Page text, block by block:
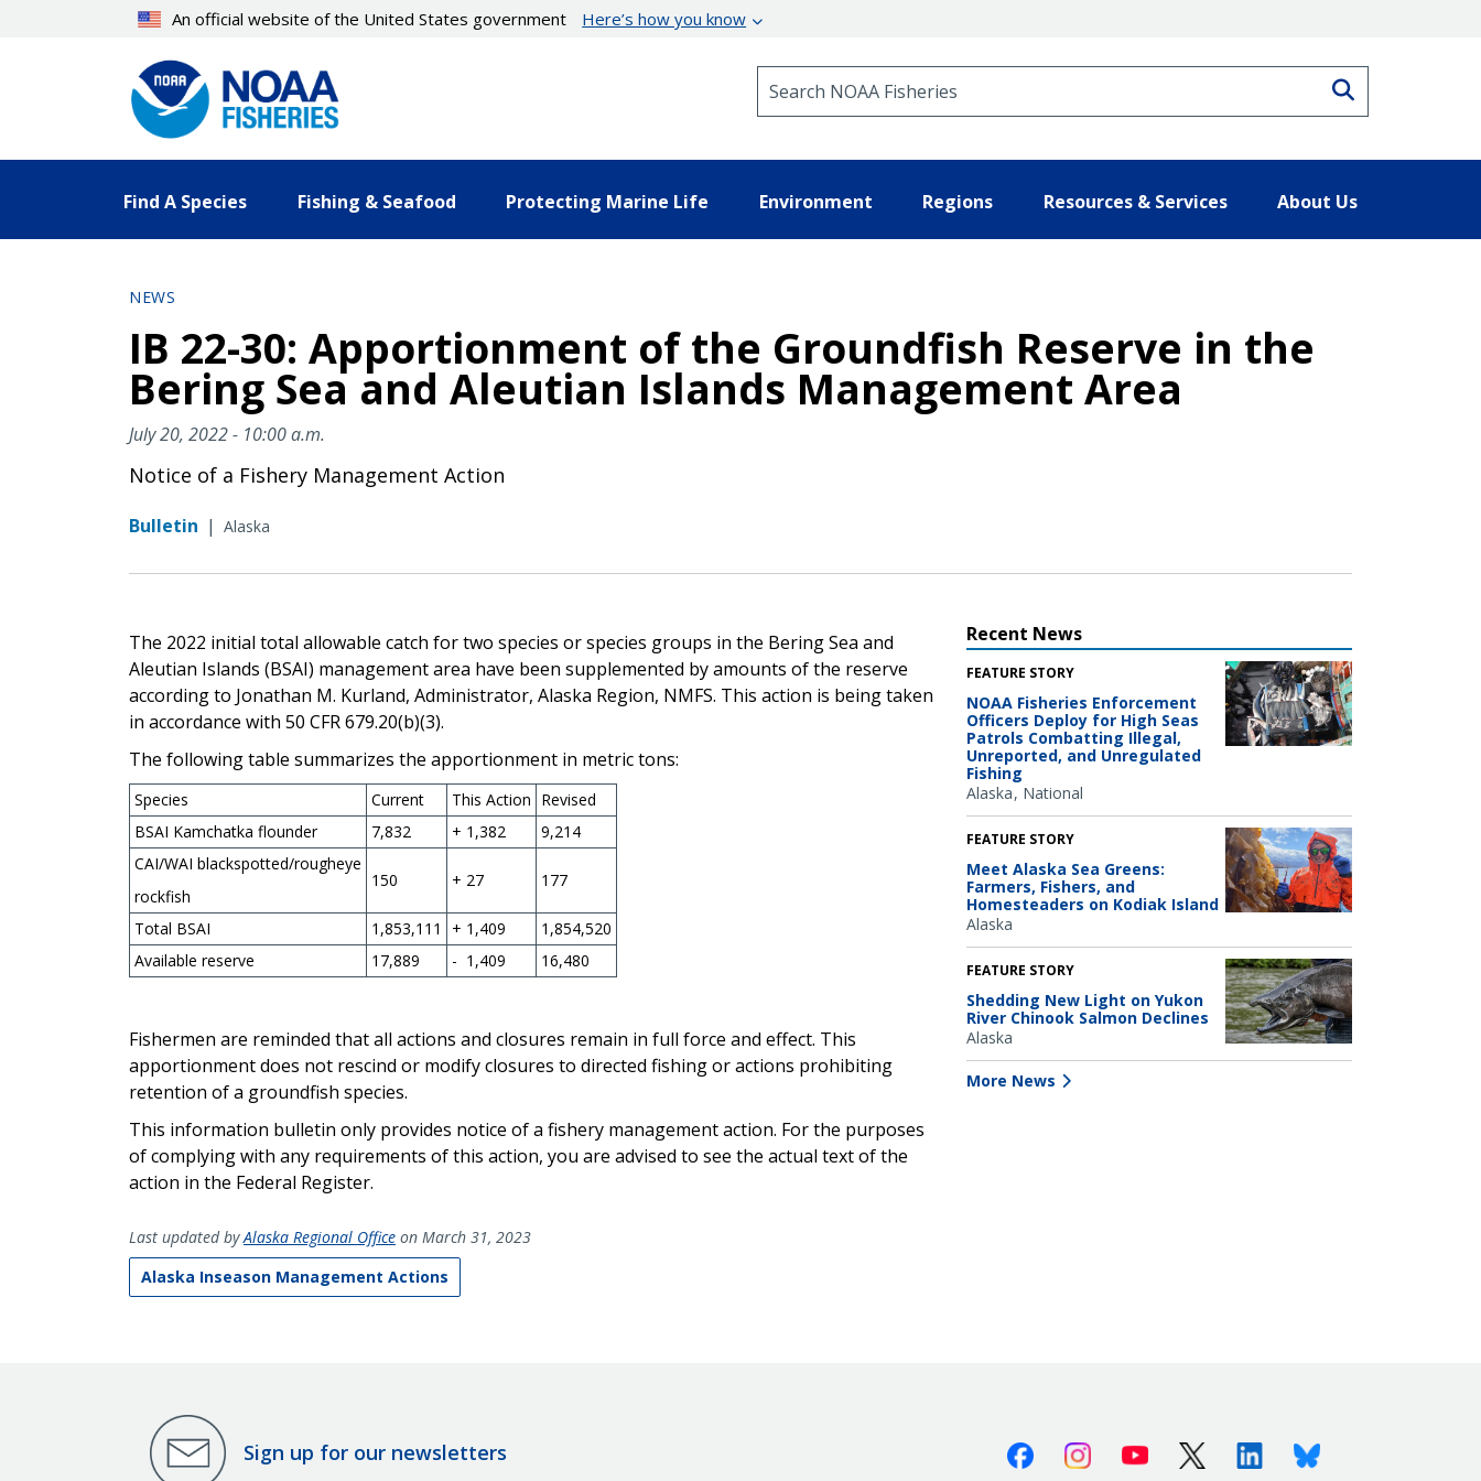
An official website of the United States government Here’s how you know
Find A Species Fishing & Seafood Protecting Marine Life Environment Regions Resources & Services About Us
NEWS
IB 22-30: Apportionment of the Groundfish Reserve in the
Bering Sea and Aleutian Islands Management Area
July 20, 2022 - 10:00 a.m.
Notice of a Fishery Management Action
Bulletin | Alaska
The 2022 initial total allowable catch for two species or species groups in the Bering Sea and
Aleutian Islands (BSAI) management area have been supplemented by amounts of the reserve
according to Jonathan M. Kurland, Administrator, Alaska Region, NMFS. This action is being taken
in accordance with 50 CFR 679.20(b)(3).
The following table summarizes the apportionment in metric tons:
Species Current This Action Revised
BSAI Kamchatka flounder
7,832 + 1,382
9,214
CAI/WAI blackspotted/rougheye
rockfish
150 + 27 177
Total BSAI 1,853,111 + 1,409
1,854,520
Available reserve
17,889 - 1,409 16,480
Fishermen are reminded that all actions and closures remain in full force and effect. This
apportionment does not rescind or modify closures to directed fishing or actions prohibiting
retention of a groundfish species.
This information bulletin only provides notice of a fishery management action. For the purposes
of complying with any requirements of this action, you are advised to see the actual text of the
action in the Federal Register.
Recent News
FEATURE STORY
NOAA Fisheries Enforcement
Officers Deploy for High Seas
Patrols Combatting Illegal,
Unreported, and Unregulated
Fishing
Alaska National
FEATURE STORY
Meet Alaska Sea Greens:
Farmers, Fishers, and
Homesteaders on Kodiak Island
Alaska
FEATURE STORY
Shedding New Light on Yukon
River Chinook Salmon Declines
Alaska
More News
Last updated byAlaska Regional Office on March 31, 2023
Alaska Inseason Management Actions
Sign up for our newsletters FacebookInstagramYoutube X (Twitter)LinkedinBluesky